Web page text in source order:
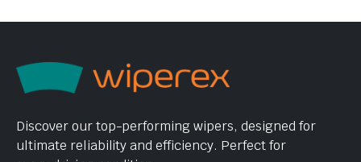
Discover our top-performing wipers, designed for
ultimate reliability and efficiency. Perfect for